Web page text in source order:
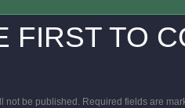
FIRST TO
not be published. Required fields are